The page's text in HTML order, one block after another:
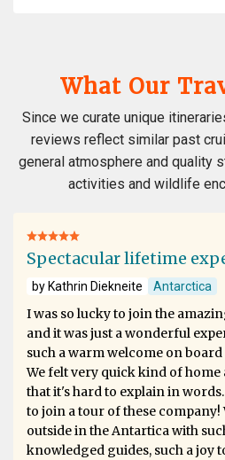
What Our
Since we curate unique
reviews reflect similar past
general atmosphere and quality
activities and wildlife
Spectacular lifetime
by Kathrin Diekneite Antarctica
I was so lucky to join the
and it was just a wonderful
such a warm welcome on
We felt very quick kind of home
that it's hard to explain in
to join a tour of these company!
outside in the Antartica with
knowledged guides, such a joy